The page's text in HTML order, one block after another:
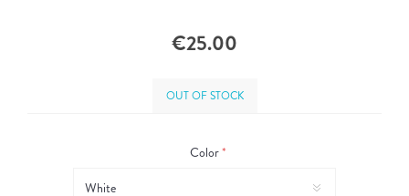
€25.00
OUT OF STOCK
Color*